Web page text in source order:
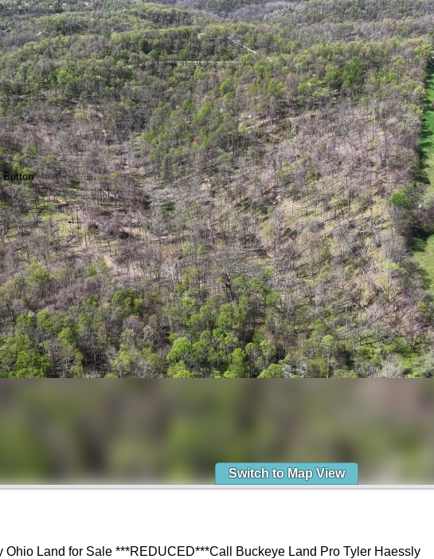
Switch to Map View
Ohio Land for Sale ***REDUCED***Call Buckeye Land Pro Tyler Haessly